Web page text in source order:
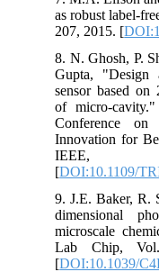
as robust label-
207, 2015. [
8. N. Ghosh,
Gupta,
sensor based
of micro-
Conference
Innovation for
IEEE,
[DOI:10.1109/
9. J.E. Baker,
dimensional
microscale
Lab Chip,
[DOI:10.1039/